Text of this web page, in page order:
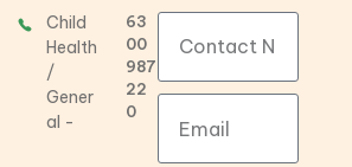
Child
Health
/
Gener
al -
63
00
987
22
0